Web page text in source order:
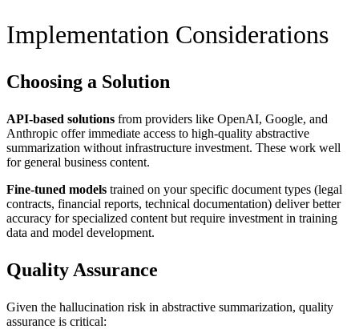
Implementation Considerations
Choosing a Solution
API-based solutions from providers like OpenAI, Google, and
Anthropic offer immediate access to high-quality abstractive
summarization without infrastructure investment. These work well
for general business content.
Fine-tuned models trained on your specific document types (legal
contracts, financial reports, technical documentation) deliver better
accuracy for specialized content but require investment in training
data and model development.
Quality Assurance
Given the hallucination risk in abstractive summarization, quality
assurance is critical: